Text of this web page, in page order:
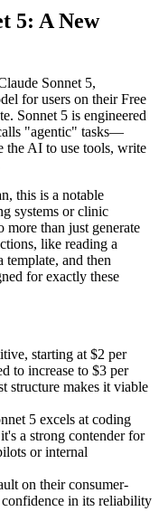
5: A New
Sonnet 5,
for users on their Free
Sonnet 5 is engineered
"agentic" tasks—
the AI to use tools, write
this is a notable
systems or clinic
more than just generate
like reading a
template, and then
for exactly these
starting at $2 per
to increase to $3 per
structure makes it viable
5 excels at coding
a strong contender for
or internal
on their consumer-
in its reliability